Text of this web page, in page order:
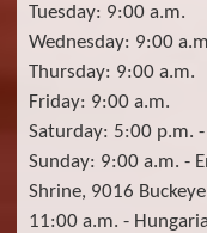
Tuesday: 9:00 a.m.
Wednesday: 9:00
Thursday: 9:00 a.m.
Friday: 9:00 a.m.
Saturday: 5:00 p.m. -
Sunday: 9:00 a.m. -
Shrine, 9016
11:00 a.m. -